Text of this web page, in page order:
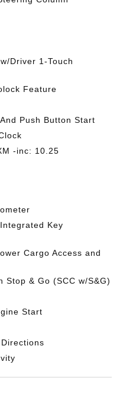
Driver 1-Touch
Feature
Push Button Start
-inc: 10.25
Key
Cargo Access and
Stop & Go (SCC w/S&G)
Start